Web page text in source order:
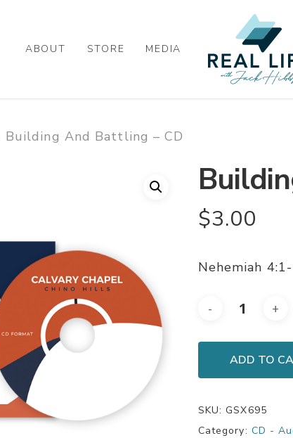
ABOUT STORE MEDIA
Building And Battling – CD
$3.00
Nehemiah
ADD TO
SKU: GSX695
Category: CD -